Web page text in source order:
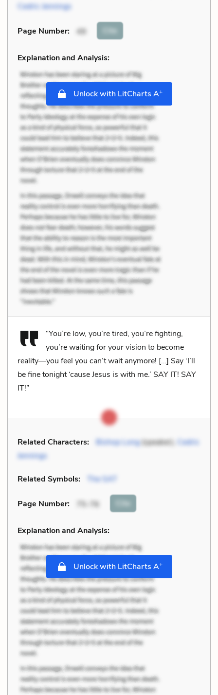
Cedric Jennings
Page Number: 49 Cite
Explanation and Analysis:
Unlock with LitCharts A+
“You’re low, you’re tired, you’re fighting,
you’re waiting for your vision to become
reality—you feel you can’t wait anymore! […] Say ‘I’ll
be fine tonight ‘cause Jesus is with me.’ SAY IT! SAY
IT!”
Related Characters: Bishop Long(speaker),
Cedric
Jennings
Related Symbols: The SAT
Page Number: 75-76 Cite
Explanation and Analysis:
Unlock with LitCharts A+